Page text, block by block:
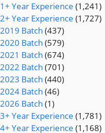
1+ Year Experience (1,241)
2+ Year Experience (1,727)
2019 Batch (437)
2020 Batch (579)
2021 Batch (674)
2022 Batch (701)
2023 Batch (440)
2024 Batch (46)
2026 Batch (1)
3+ Year Experience (1,781)
4+ Year Experience (1,168)